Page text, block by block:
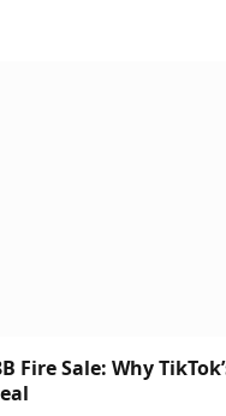
Fire Sale: Why